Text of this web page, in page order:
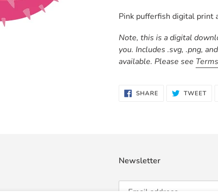
product
your
cart
Pink pufferfish digital print
Note, this is a digital
you. Includes .svg, .png,
available. Please see
SHARESHARE
ON
TWEET
Newsletter